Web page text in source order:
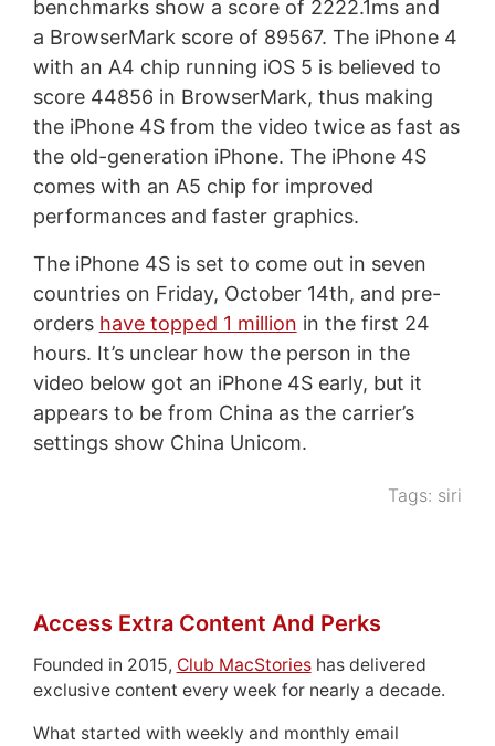
benchmarks show a score of 2222.1ms and
a BrowserMark score of 89567. The iPhone 4
with an A4 chip running iOS 5 is believed to
score 44856 in BrowserMark, thus making
the iPhone 4S from the video twice as fast as
the old-generation iPhone. The iPhone 4S
comes with an A5 chip for improved
performances and faster graphics.
The iPhone 4S is set to come out in seven
countries on Friday, October 14th, and pre-
orders have topped 1 million in the first 24
hours. It’s unclear how the person in the
video below got an iPhone 4S early, but it
appears to be from China as the carrier’s
settings show China Unicom.
Tags: siri
Access Extra Content And Perks
Founded in 2015, Club MacStorieshas delivered
exclusive content every week for nearly a decade.
What started with weekly and monthly email